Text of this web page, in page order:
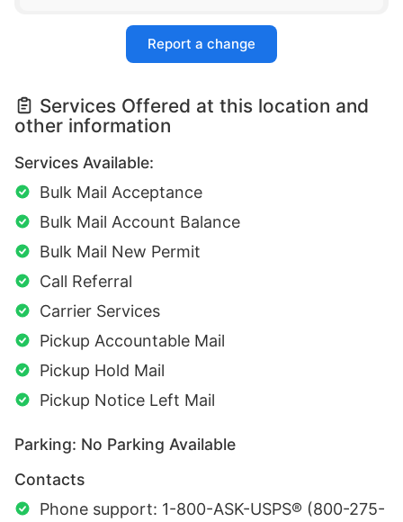
Report a change
Services Offered at this location and
other information
Services Available:
Bulk Mail Acceptance
Bulk Mail Account Balance
Bulk Mail New Permit
Call Referral
Carrier Services
Pickup Accountable Mail
Pickup Hold Mail
Pickup Notice Left Mail
Parking: No Parking Available
Contacts
Phone support: 1-800-ASK-USPS® (800-275-